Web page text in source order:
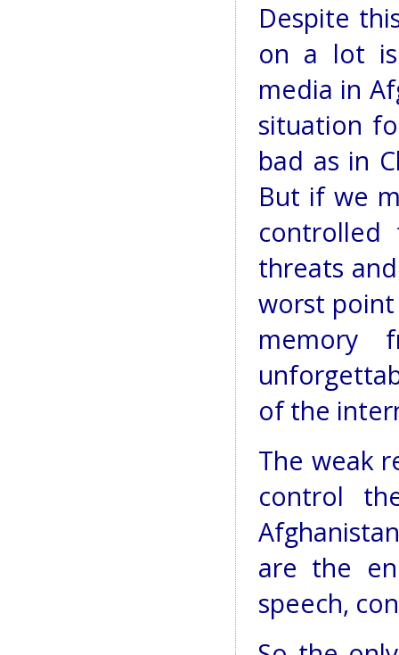
Despite
on a lot
media in
situation
bad as in
But if we
controlled
threats
worst
memory
of the
The weak
control
are the
speech,